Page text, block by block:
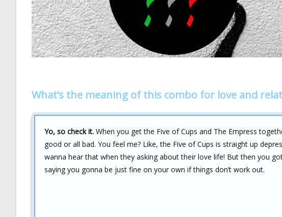
What’s the meaning of this combo for love and
Yo, so check it. When you get the Five of Cups and The Empress
good or all bad. You feel me? Like, the Five of Cups is straight up
wanna hear that when they asking about their love life! But then you
saying you gonna be just fine on your own if things don’t work out.